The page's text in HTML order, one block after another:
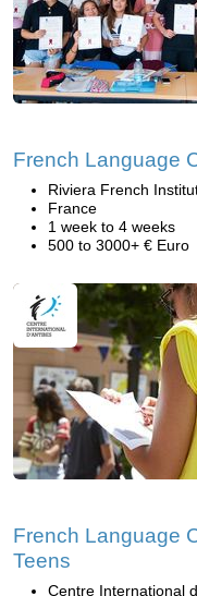
French Language
Riviera French
France
1 week to 4 weeks
500 to 3000+ € Euro
French Language
Teens
Centre International